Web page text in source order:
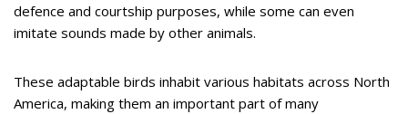
defence and courtship purposes, while some can even
imitate sounds made by other animals.
These adaptable birds inhabit various habitats across North
America, making them an important part of many